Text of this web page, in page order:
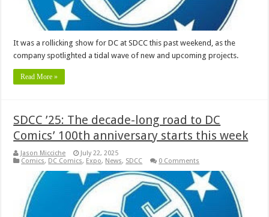
It was a rollicking show for DC at SDCC this past weekend, as the
company spotlighted a tidal wave of new and upcoming projects.
Read More »
SDCC ’25: The decade-long road to DC
Comics’ 100th anniversary starts this week
Jason Micciche
July 22, 2025
Comics, DC Comics, Expo, News, SDCC 0 Comments